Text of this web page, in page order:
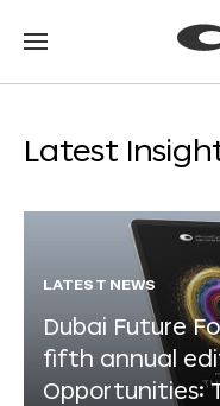
Go
Go
Latest
LATEST NEWS
Dubai Future
fifth annual
Opportunities: